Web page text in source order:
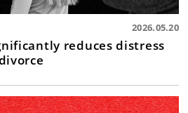
2026.05.20
reduces distress